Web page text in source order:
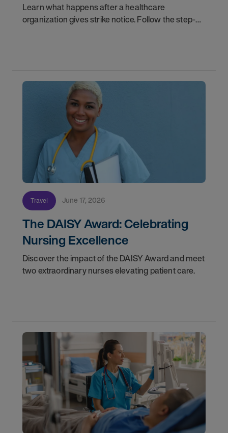
Learn what happens after a healthcare
organization gives strike notice. Follow the step-
Travel June 17, 2026
The DAISY Award: Celebrating
Nursing Excellence
Discover the impact of the DAISY Award and meet
two extraordinary nurses elevating patient care.